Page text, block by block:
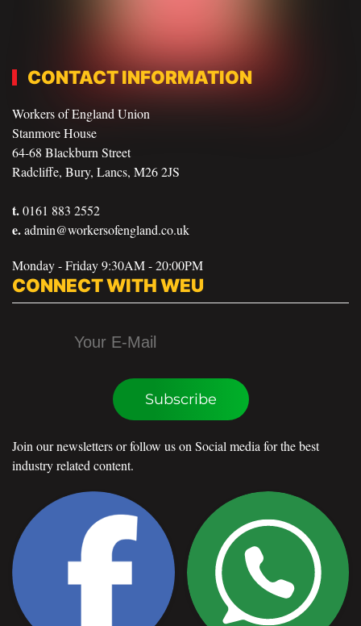
CONTACT INFORMATION
Workers of England Union
Stanmore House
64-68 Blackburn Street
Radcliffe, Bury, Lancs, M26 2JS
t.0161 883 2552
e.admin@workersofengland.co.uk
Monday - Friday 9:30AM - 20:00PM
CONNECT WITH WEU
Subscribe
Join our newsletters or follow us on Social media for the best
industry related content.